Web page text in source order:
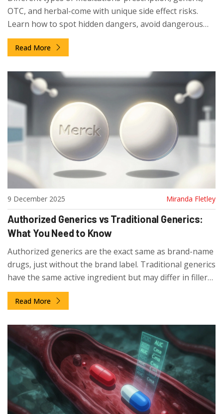
OTC, and herbal-come with unique side effect risks.
Learn how to spot hidden dangers, avoid dangerous
interactions, and make safer choices with your meds.
Read More
9 December 2025 Miranda Fletley
Authorized Generics vs Traditional Generics:
What You Need to Know
Authorized generics are the exact same as brand-name
drugs, just without the brand label. Traditional generics
have the same active ingredient but may differ in fillers
and coatings. Know which one you're getting for better
results.
Read More